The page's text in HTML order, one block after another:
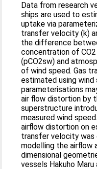
Data from research
ships are used to
uptake via
transfer velocity (k)
the difference
concentration of
(pCO2sw) and
of wind speed. Gas
estimated using
parameterisations
air flow distortion by
superstructure
measured wind
airflow distortion on
transfer velocity was
modelling the airflow
dimensional
vessels Hakuho Maru